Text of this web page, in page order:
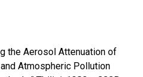
the Aerosol Attenuation of
Atmospheric Pollution